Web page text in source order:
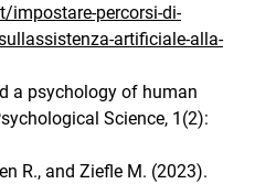
impostare-percorsi-di-
artificiale-alla-
a psychology of human
Science, 1(2):
R., and Ziefle M. (2023).